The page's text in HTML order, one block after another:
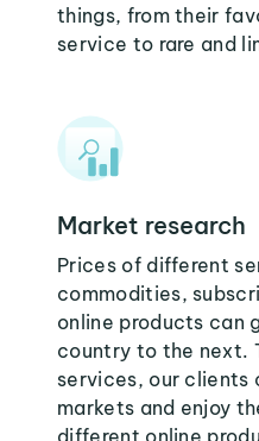
things, from their
service to rare and
Market research
Prices of different
commodities,
online products can
country to the next.
services, our clients
markets and enjoy
different online